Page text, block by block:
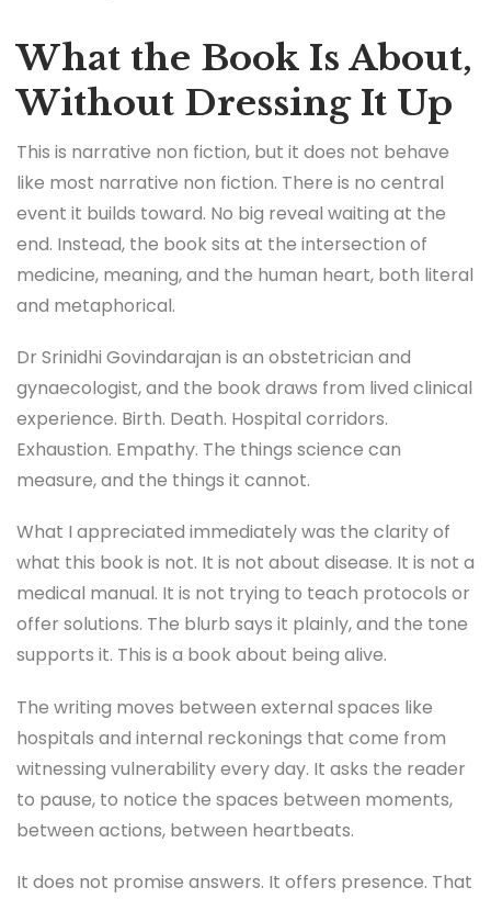
What the Book Is About,
Without Dressing It Up
This is narrative non fiction, but it does not behave
like most narrative non fiction. There is no central
event it builds toward. No big reveal waiting at the
end. Instead, the book sits at the intersection of
medicine, meaning, and the human heart, both literal
and metaphorical.
Dr Srinidhi Govindarajan is an obstetrician and
gynaecologist, and the book draws from lived clinical
experience. Birth. Death. Hospital corridors.
Exhaustion. Empathy. The things science can
measure, and the things it cannot.
What I appreciated immediately was the clarity of
what this book is not. It is not about disease. It is not a
medical manual. It is not trying to teach protocols or
offer solutions. The blurb says it plainly, and the tone
supports it. This is a book about being alive.
The writing moves between external spaces like
hospitals and internal reckonings that come from
witnessing vulnerability every day. It asks the reader
to pause, to notice the spaces between moments,
between actions, between heartbeats.
It does not promise answers. It offers presence. That